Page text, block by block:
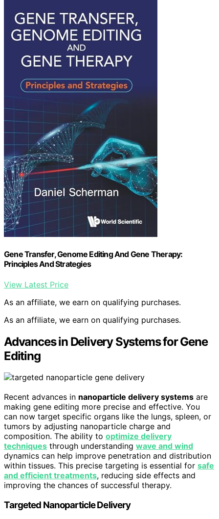
Gene Transfer, Genome Editing And Gene Therapy:
Principles And Strategies
View Latest Price
As an affiliate, we earn on qualifying purchases.
As an affiliate, we earn on qualifying purchases.
Advances in Delivery Systems for Gene
Editing
Recent advances in nanoparticle delivery systems are
making gene editing more precise and effective. You
can now target specific organs like the lungs, spleen, or
tumors by adjusting nanoparticle charge and
composition. The ability to optimize delivery
techniques through understanding wave and wind
dynamics can help improve penetration and distribution
within tissues. This precise targeting is essential for safe
and efficient treatments, reducing side effects and
improving the chances of successful therapy.
Targeted Nanoparticle Delivery